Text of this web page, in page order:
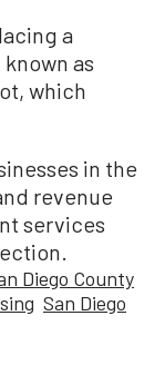
a
as
which
in the
revenue
services
Diego County
San Diego